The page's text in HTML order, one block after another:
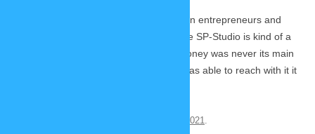
starterstory.com is a website focused on entrepreneurs and
their launch of new business ideas. The SP-Studio is kind of a
special case here, because earning money was never its main
focus. But because of the audience I was able to reach with it it
September 25, 2021.